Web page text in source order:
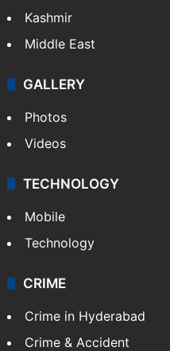
Kashmir
Middle East
GALLERY
Photos
Videos
TECHNOLOGY
Mobile
Technology
CRIME
Crime in Hyderabad
Crime & Accident